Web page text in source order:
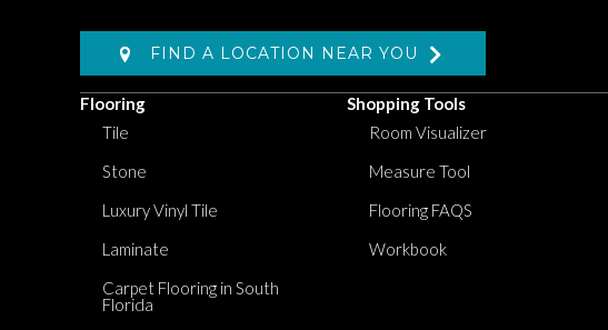
FIND A LOCATION NEAR YOU
Flooring
Tile
Stone
Luxury Vinyl Tile
Laminate
Carpet Flooring in South
Florida
Shopping Tools
Room Visualizer
Measure Tool
Flooring FAQS
Workbook